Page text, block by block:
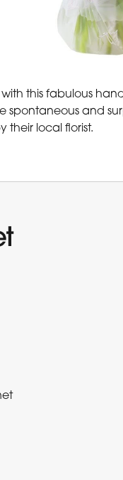
with this fabulous
spontaneous and
their local florist.